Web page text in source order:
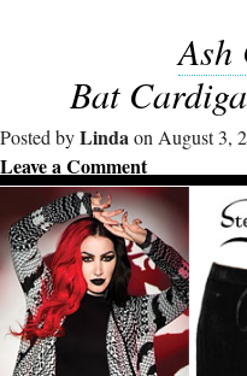
Ash
Bat
Posted byLindaon August 3,
Leave a Comment